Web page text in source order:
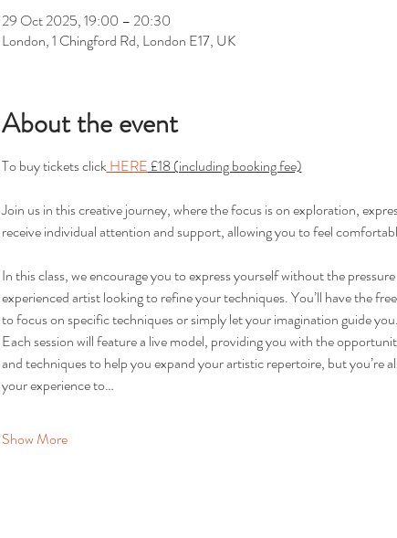
29 Oct 2025, 19:00 – 20:30
London, 1 Chingford Rd, London E17, UK
About the event
To buy tickets click HERE £18 (including booking fee)
Join us in this creative journey, where the focus is on exploration,
receive individual attention and support, allowing you to feel
In this class, we encourage you to express yourself without the
experienced artist looking to refine your techniques. You’ll have the
to focus on specific techniques or simply let your imagination guide you.
Each session will feature a live model, providing you with the
and techniques to help you expand your artistic repertoire, but
your experience to…
Show More